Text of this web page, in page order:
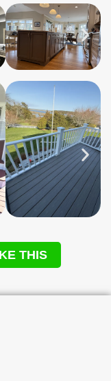
THIS